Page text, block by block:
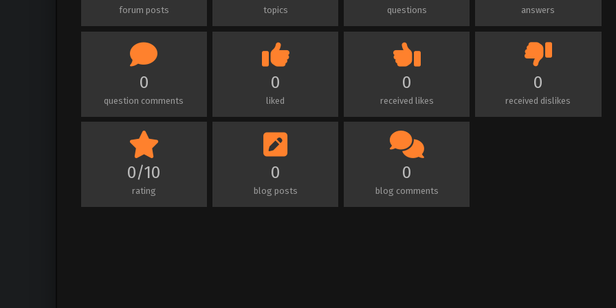
forum posts topics questions answers
0
question comments
0
liked
0
received likes
0
received dislikes
0/10
rating
0
blog posts
0
blog comments